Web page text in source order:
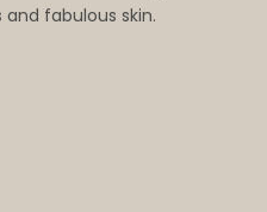
fabulous skin.